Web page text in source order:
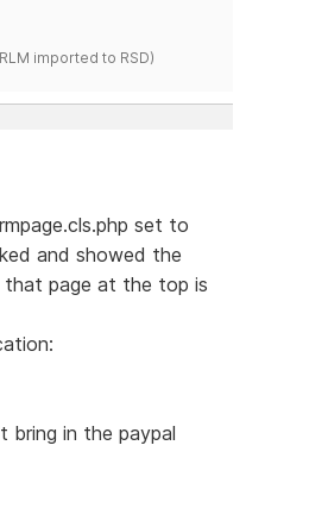
imported to RSD)
set to
and showed the
page at the top is
bring in the paypal